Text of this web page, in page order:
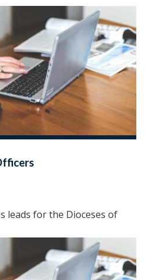
leads for the Dioceses of